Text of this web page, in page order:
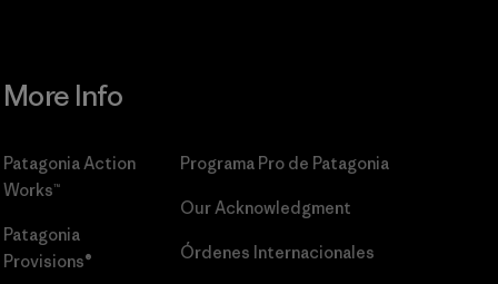
More Info
Patagonia Action
Works™
Patagonia
Provisions®
Programa Pro de Patagonia
Our Acknowledgment
Órdenes Internacionales